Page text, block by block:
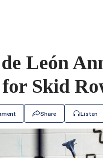
León
Skid
Share Listen